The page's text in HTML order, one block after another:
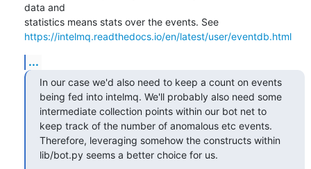
data and
statistics means stats over the events. See
https://intelmq.readthedocs.io/en/latest/user/eventdb.html
...
In our case we'd also need to keep a count on events
being fed into intelmq. We'll probably also need some
intermediate collection points within our bot net to
keep track of the number of anomalous etc events.
Therefore, leveraging somehow the constructs within
lib/bot.py seems a better choice for us.